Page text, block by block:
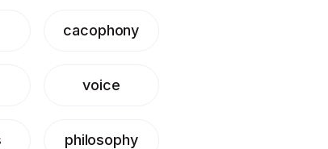
cacophony
voice
philosophy